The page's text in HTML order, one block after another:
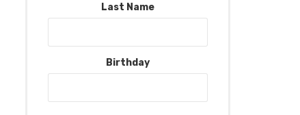
Last Name
Birthday